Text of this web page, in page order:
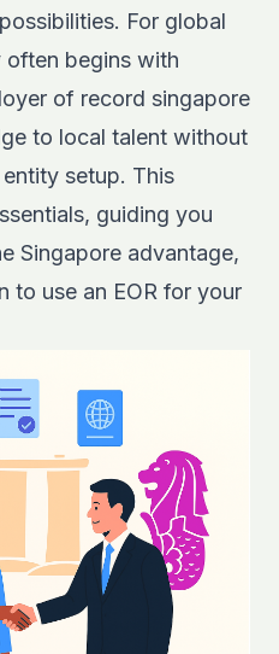
For global
often begins with
of record singapore
to local talent without
setup. This
guiding you
Singapore advantage,
to use an EOR for your